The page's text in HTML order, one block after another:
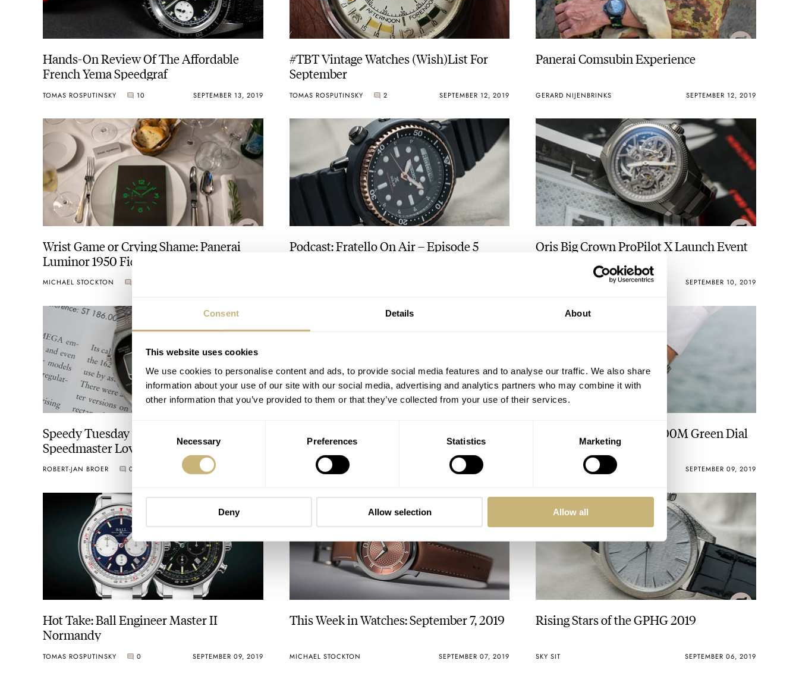
Consent Details About
This website uses cookies
We use cookies to personalise content and ads, to provide social media features and to analyse our traffic. We also share
information about your use of our site with our social media, advertising and analytics partners who may combine it with
other information that you’ve provided to them or that they’ve collected from your use of their services.
Necessary Preferences Statistics Marketing
Deny Allow selection Allow all
Hands-On Review Of The Affordable
French Yema Speedgraf
TOMAS ROSPUTINSKY 10 SEPTEMBER 13, 2019
#TBT Vintage Watches (Wish)List For
September
TOMAS ROSPUTINSKY 2 SEPTEMBER 12, 2019
Panerai Comsubin Experience
GERARD NIJENBRINKS SEPTEMBER 12, 2019
Wrist Game or Crying Shame: Panerai
Luminor 1950 Fiddy
MICHAEL STOCKTON
Podcast: Fratello On Air – Episode 5
Oris Big Crown ProPilot X Launch Event
SEPTEMBER 10, 2019
Speedy Tuesday – A Bit Of LCD
Speedmaster Love
ROBERT-JAN BROER 0 SEPTEMBER 10, 2019
Summer
FRATELLO 0 SEPTEMBER 09, 2019
TAG Heuer Aquaracer 300M Green Dial
ROBERT-JAN BROER SEPTEMBER 09, 2019
Hot Take: Ball Engineer Master II
Normandy
TOMAS ROSPUTINSKY 0 SEPTEMBER 09, 2019
This Week in Watches: September 7, 2019
MICHAEL STOCKTON SEPTEMBER 07, 2019
Rising Stars of the GPHG 2019
SKY SIT SEPTEMBER 06, 2019